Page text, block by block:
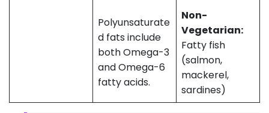
Polyunsaturate
d fats include
both Omega-3
and Omega-6
fatty acids.
Non-
Vegetarian:
Fatty fish
(salmon,
mackerel,
sardines)